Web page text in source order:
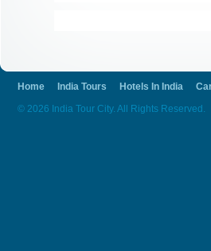
Home India Tours Hotels In India
© 2026 India Tour City. All Rights Reserved.